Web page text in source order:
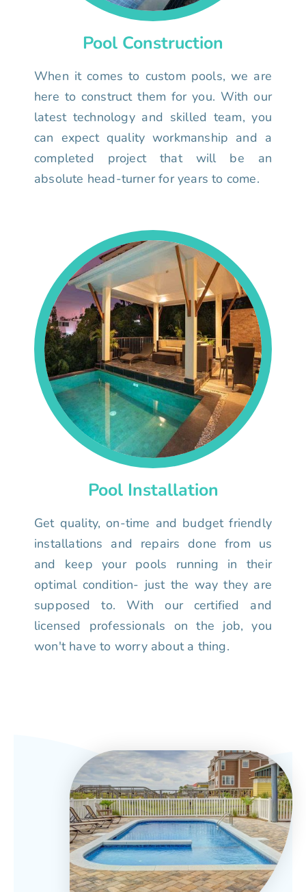
Pool Construction
When it comes to custom pools, we are
here to construct them for you. With our
latest technology and skilled team, you
can expect quality workmanship and a
completed project that will be an
absolute head-turner for years to come.
Pool Installation
Get quality, on-time and budget friendly
installations and repairs done from us
and keep your pools running in their
optimal condition- just the way they are
supposed to. With our certified and
licensed professionals on the job, you
won't have to worry about a thing.